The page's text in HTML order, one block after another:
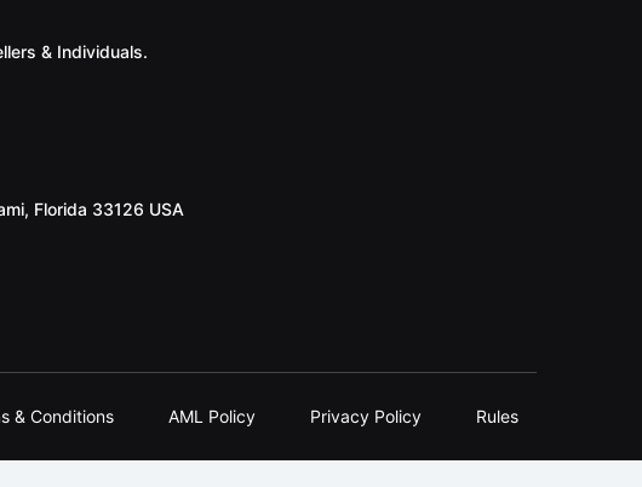
& Individuals.
Florida 33126 USA
& Conditions AML Policy Privacy Policy Rules